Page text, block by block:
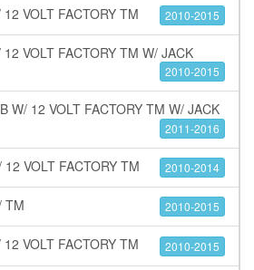
VOLT FACTORY TM 2010-2015
VOLT FACTORY TM W/ JACK
2010-2015
W/ 12 VOLT FACTORY TM W/ JACK
2011-2016
VOLT FACTORY TM 2010-2014
TM 2010-2015
VOLT FACTORY TM 2010-2015